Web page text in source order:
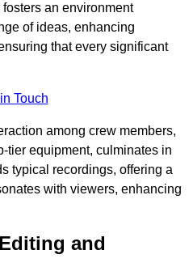
an environment
of ideas, enhancing
that every significant
Touch
among crew members,
tier equipment, culminates in
typical recordings, offering a
with viewers, enhancing
and